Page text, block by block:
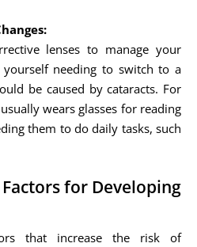
lenses to manage your
needing to switch to a
be caused by cataracts. For
wears glasses for reading
them to do daily tasks, such
for Developing
that increase the risk of